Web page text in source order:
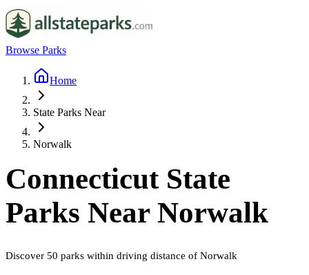
Browse Parks
Home
State Parks Near
Norwalk
ConnecticutState
Parks Near Norwalk
Discover 50 parks within driving distance of Norwalk